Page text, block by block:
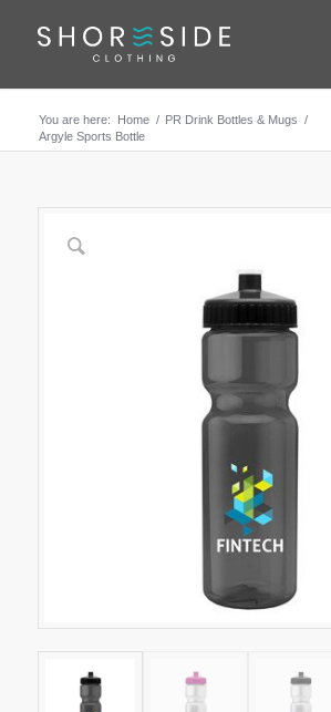
You are here: Home / PR Drink Bottles & Mugs /
Argyle Sports Bottle